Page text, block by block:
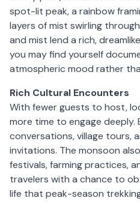
spot-lit peak, a rainbow
layers of mist swirling
and mist lend a rich,
you may find yourself
atmospheric mood rather
Rich Cultural Encounters
With fewer guests to host,
more time to engage deeply.
conversations, village tours,
invitations. The monsoon
festivals, farming practices,
travelers with a chance to
life that peak-season